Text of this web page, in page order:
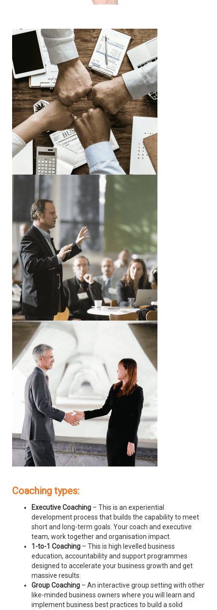
Coaching types:
Executive Coaching – This is an experiential
development process that builds the capability to meet
short and long-term goals. Your coach and executive
team, work together and organisation impact.
1-to-1 Coaching – This is high levelled business
education, accountability and support programmes
designed to accelerate your business growth and get
massive results.
Group Coaching – An interactive group setting with other
like-minded business owners where you will learn and
implement business best practices to build a solid